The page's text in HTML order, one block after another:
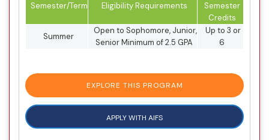
Semester/Term Eligibility Requirements
Semester
Credits
Summer
Open to Sophomore, Junior,
Senior Minimum of 2.5 GPA
Up to 3 or
6
EXPLORE THIS PROGRAM
APPLY WITH AIFS